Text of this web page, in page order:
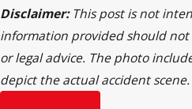
Disclaimer:This post is not
information provided should
or legal advice. The photo
depict the actual accident scene.